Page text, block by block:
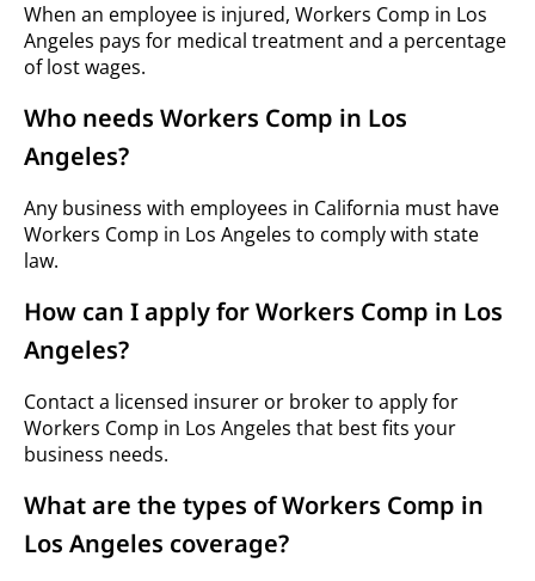
When an employee is injured, Workers Comp in Los
Angeles pays for medical treatment and a percentage
of lost wages.
Who needs Workers Comp in Los
Angeles?
Any business with employees in California must have
Workers Comp in Los Angeles to comply with state
law.
How can I apply for Workers Comp in Los
Angeles?
Contact a licensed insurer or broker to apply for
Workers Comp in Los Angeles that best fits your
business needs.
What are the types of Workers Comp in
Los Angeles coverage?